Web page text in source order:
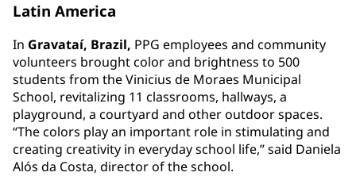
Latin America
In Gravataí, Brazil, PPG employees and community
volunteers brought color and brightness to 500
students from the Vinicius de Moraes Municipal
School, revitalizing 11 classrooms, hallways, a
playground, a courtyard and other outdoor spaces.
“The colors play an important role in stimulating and
creating creativity in everyday school life,” said Daniela
Alós da Costa, director of the school.